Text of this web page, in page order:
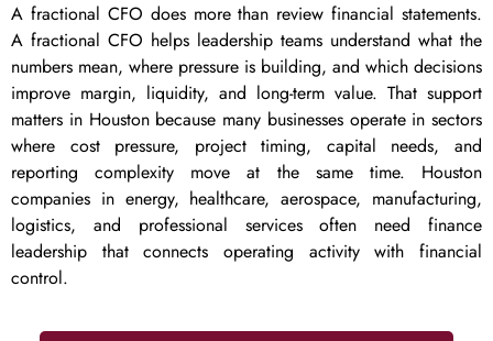
A fractional CFO does more than review financial statements.
A fractional CFO helps leadership teams understand what the
numbers mean, where pressure is building, and which decisions
improve margin, liquidity, and long-term value. That support
matters in Houston because many businesses operate in sectors
where cost pressure, project timing, capital needs, and
reporting complexity move at the same time. Houston
companies in energy, healthcare, aerospace, manufacturing,
logistics, and professional services often need finance
leadership that connects operating activity with financial
control.